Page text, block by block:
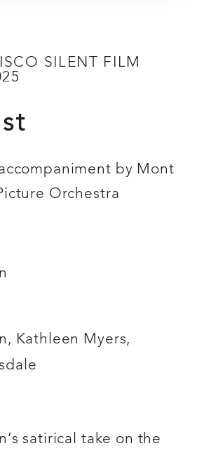
SILENT FILM
by Mont
Orchestra
Kathleen Myers,
satirical take on the